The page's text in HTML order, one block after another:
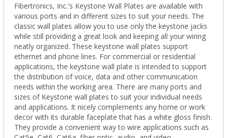
Fibertronics, Inc.'s Keystone Wall Plates are available with
various ports and in different sizes to suit your needs. The
classic wall plates allow you to use only the keystone jacks
while still providing a great look and keeping all your wiring
neatly organized. These keystone wall plates support
ethernet and phone lines. For commercial or residential
applications, the keystone wall plate is intended to support
the distribution of voice, data and other communication
needs within the working area. There are many ports and
sizes of Keystone wall plates to suit your individual needs
and applications. It nicely complements any home or work
decor with its durable faceplate that has a white gloss finish.
They provide a convenient way to wire applications such as